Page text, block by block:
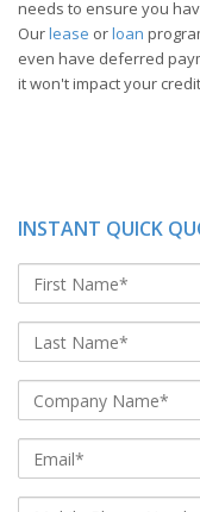
needs to ensure you
Ourlease orloan
even have deferred
it won't impact your
INSTANT QUICK